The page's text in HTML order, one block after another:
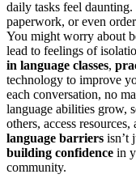
daily tasks feel
paperwork, or even
You might worry about
lead to feelings of
in language classes,
technology to improve
each conversation, no
language abilities grow,
others, access
language barriers isn’t
building confidence in
community.